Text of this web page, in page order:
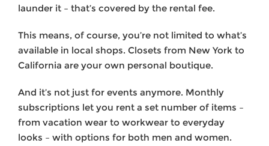
launder it – that’s covered by the rental fee.
This means, of course, you’re not limited to what’s
available in local shops. Closets from New York to
California are your own personal boutique.
And it’s not just for events anymore. Monthly
subscriptions let you rent a set number of items –
from vacation wear to workwear to everyday
looks – with options for both men and women.